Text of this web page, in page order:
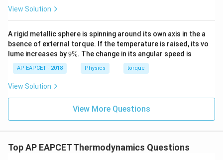
View Solution
A rigid metallic sphere is spinning around its own axis in the a
bsence of external torque. If the temperature is raised, its vo
lume increases by9
9%. The change in its angular speed is
AP EAPCET - 2018 Physics torque
View Solution
View More Questions
Top AP EAPCET Thermodynamics Questions